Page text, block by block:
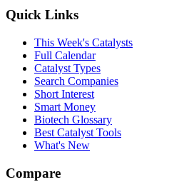
Quick Links
This Week's Catalysts
Full Calendar
Catalyst Types
Search Companies
Short Interest
Smart Money
Biotech Glossary
Best Catalyst Tools
What's New
Compare